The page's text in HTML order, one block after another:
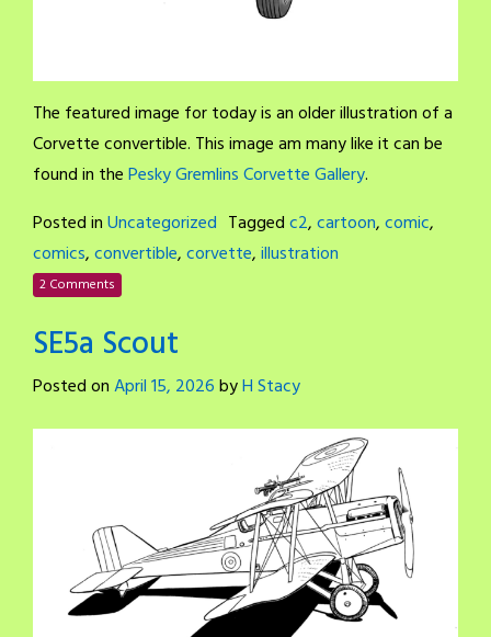
The featured image for today is an older illustration of a
Corvette convertible. This image am many like it can be
found in thePesky Gremlins Corvette Gallery.
Posted inUncategorized Taggedc2,cartoon,comic,
comics,convertible,corvette,illustration
2 Comments
SE5a Scout
Posted onApril 15, 2026byH Stacy